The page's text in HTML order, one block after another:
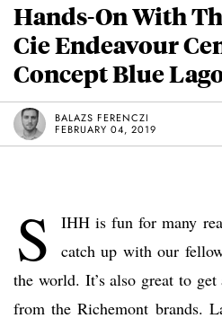
Hands-On With
Cie Endeavour
Concept Blue
BALAZS FERENCZI
FEBRUARY 04, 2019
S
IHH is fun for many
catch up with our
the world. It’s also great to
from the Richemont brands.